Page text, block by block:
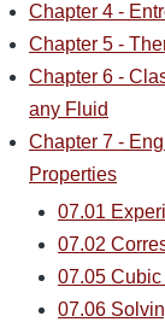
Chapter 4 -
Chapter 5 -
Chapter 6 -
any Fluid
Chapter 7 -
Properties
07.01
07.02
07.05
07.06